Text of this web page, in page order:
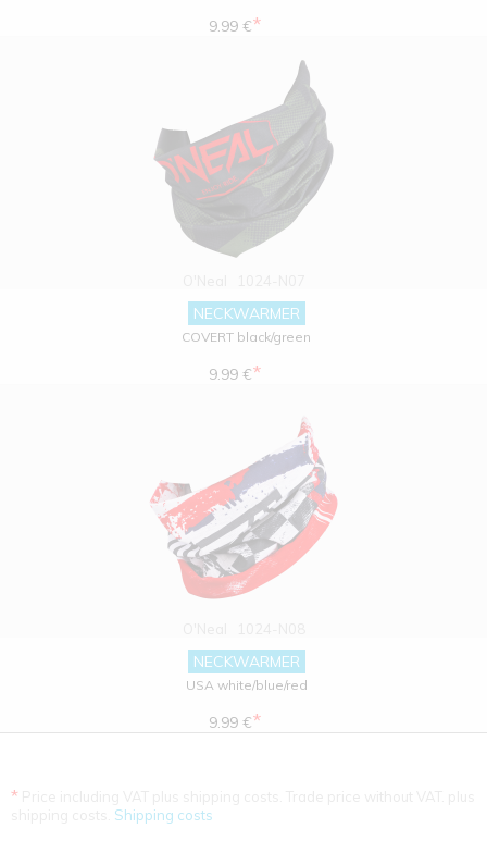
9.99 €*
NECKWARMER
COVERT black/green
9.99 €*
NECKWARMER
USA white/blue/red
9.99 €*
*
Shipping costs